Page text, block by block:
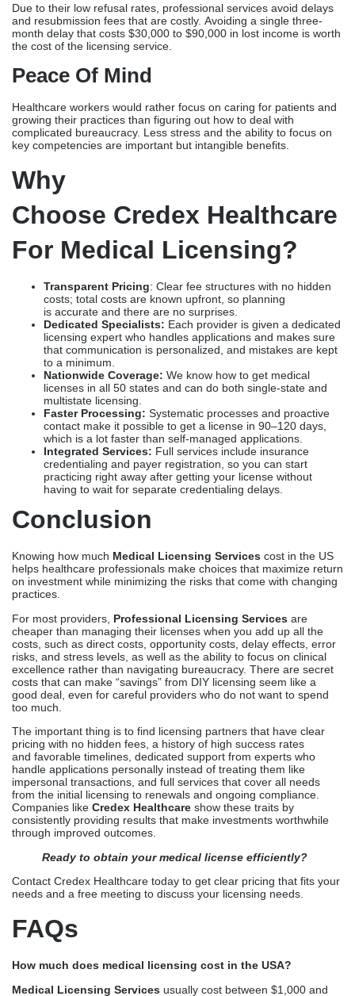
Why
Choose Credex Healthcare
For Medical Licensing?
Transparent Pricing : Clear fee structures with no hidden
costs; total costs are known upfront, so planning
is accurate and there are no surprises.
Dedicated Specialists:
Each provider is given a dedicated
that communication is personalized, and mistakes are kept
to a minimum.
Nationwide Coverage:
We know how to get medical
licenses in all 50 states and can do both single-state and
Faster Processing: Systematic processes and proactive
contact make it possible to get a license in 90–120 days,
which is a lot faster than self-managed applications.
Integrated Services:
Full services include insurance
credentialing and payer registration, so you can start
practicing right away after getting your license without
having to wait for separate credentialing delays.
Conclusion
Knowing how much Medical Licensing Servicescost in the US
helps healthcare professionals make choices that maximize return
on investment while minimizing the risks that come with changing
practices.
For most providers,Professional Licensing Servicesare
cheaper than managing their licenses when you add up all the
costs, such as direct costs, opportunity costs, delay effects, error
risks, and stress levels, as well as the ability to focus on clinical
excellence rather than navigating bureaucracy. There are secret
costs that can make “savings” from DIY licensing seem like a
good deal, even for careful providers who do not want to spend
The important thing is to find licensing partners that have clear
pricing with no hidden fees, a history of high success rates
and favorable timelines, dedicated support from experts who
handle applications personally instead of treating them like
from the initial licensing to renewals and ongoing compliance.
Companies likeCredex Healthcareshow these traits by
consistently providing results that make investments worthwhile
through improved outcomes.
Ready to obtain your medical license efficiently?
Contact Credex Healthcare today to get clear pricing that fits your
FAQs
How much does medical licensing cost in the USA?
Medical Licensing Servicesusually cost between $1,000 and
$2,500 for a single-state license, plus $400 to $1,000 in state
$1,600 to $4,000. Depending on the number of locations you
How long does medical licensing take?
Professional Licensing Companies
90 to 120 days, while self-managed applications take 4 to 6
months or more. Times depend on how quickly proof responses